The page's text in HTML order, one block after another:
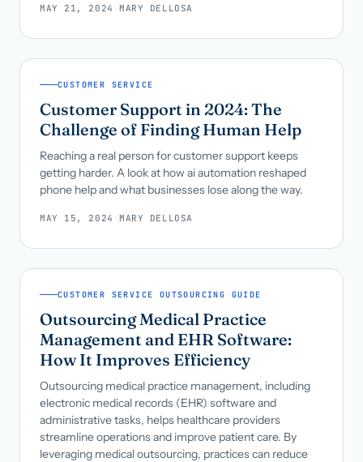
MAY 21, 2024 ·MARY DELLOSA
CUSTOMER SERVICE
Customer Support in 2024: The
Challenge of Finding Human Help
Reaching a real person for customer support keeps
getting harder. A look at how ai automation reshaped
phone help and what businesses lose along the way.
MAY 15, 2024 ·MARY DELLOSA
CUSTOMER SERVICE OUTSOURCING GUIDE
Outsourcing Medical Practice
Management and EHR Software:
How It Improves Efficiency
Outsourcing medical practice management, including
electronic medical records (EHR) software and
administrative tasks, helps healthcare providers
streamline operations and improve patient care. By
leveraging medical outsourcing, practices can reduce